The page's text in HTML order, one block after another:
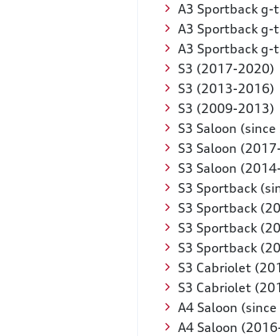
A3 Sportback
A3 Sportback
A3 Sportback
S3 (2017-2020)
S3 (2013-2016)
S3 (2009-2013)
S3 Saloon
S3 Saloon
S3 Saloon
S3 Sportback
S3 Sportback
S3 Sportback
S3 Sportback
S3 Cabriolet
S3 Cabriolet
A4 Saloon
A4 Saloon